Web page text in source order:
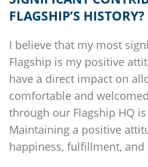
FLAGSHIP’S HISTORY?
I believe that my most
Flagship is my positive
have a direct impact on
comfortable and
through our Flagship HQ
Maintaining a positive
happiness, fulfillment,